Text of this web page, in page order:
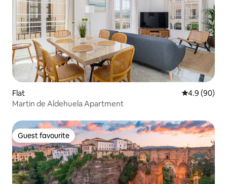
Flat 4.9 out of 5
4.9 (90)
Martin de Aldehuela Apartment
Guest favourite
Guest favourite